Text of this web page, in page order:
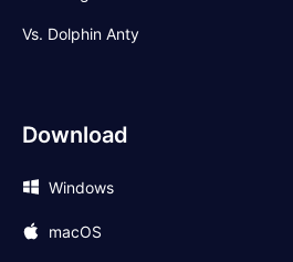
Vs. Dolphin Anty
Download
Windows
macOS